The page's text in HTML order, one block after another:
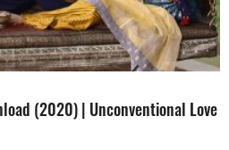
(2020) | Unconventional Love